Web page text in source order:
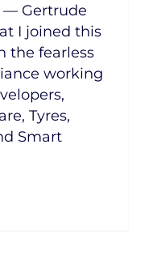
— Gertrude
I joined this
the fearless
working
Tyres,
Smart